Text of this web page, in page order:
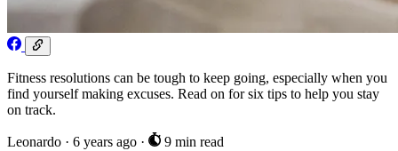
Fitness resolutions can be tough to keep going, especially when you
find yourself making excuses. Read on for six tips to help you stay
on track.
Leonardo · 6 years ago · 9 min read